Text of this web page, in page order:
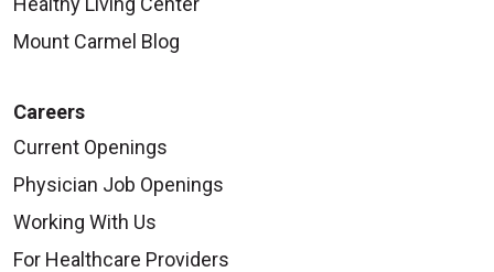
Mount Carmel Blog
Careers
Current Openings
Physician Job Openings
Working With Us
For Healthcare Providers